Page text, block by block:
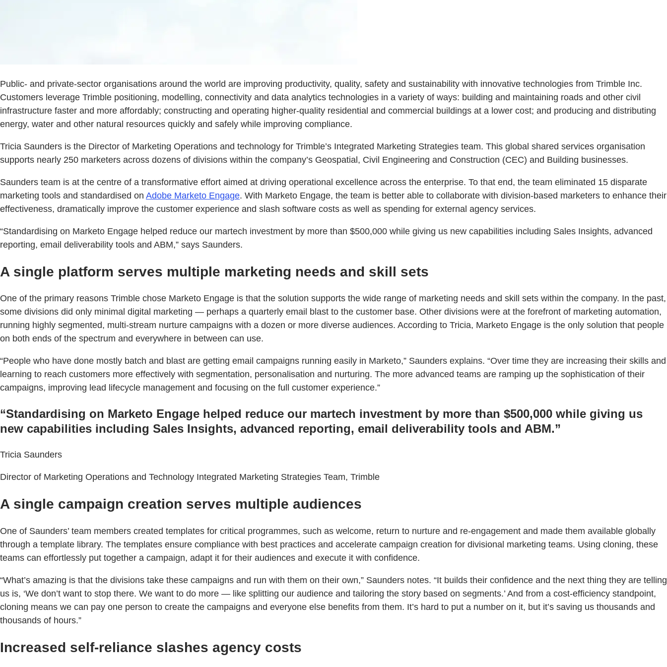
Public- and private-sector organisations around the world are improving productivity, quality, safety and sustainability with innovative technologies from Trimble Inc.
Customers leverage Trimble positioning, modelling, connectivity and data analytics technologies in a variety of ways: building and maintaining roads and other civil
infrastructure faster and more affordably; constructing and operating higher-quality residential and commercial buildings at a lower cost; and producing and distributing
energy, water and other natural resources quickly and safely while improving compliance.
Tricia Saunders is the Director of Marketing Operations and technology for Trimble’s Integrated Marketing Strategies team. This global shared services organisation
supports nearly 250 marketers across dozens of divisions within the company’s Geospatial, Civil Engineering and Construction (CEC) and Building businesses.
Saunders team is at the centre of a transformative effort aimed at driving operational excellence across the enterprise. To that end, the team eliminated 15 disparate
marketing tools and standardised on Adobe Marketo Engage. With Marketo Engage, the team is better able to collaborate with division-based marketers to enhance their
effectiveness, dramatically improve the customer experience and slash software costs as well as spending for external agency services.
“Standardising on Marketo Engage helped reduce our martech investment by more than $500,000 while giving us new capabilities including Sales Insights, advanced
reporting, email deliverability tools and ABM,” says Saunders.
A single platform serves multiple marketing needs and skill sets
One of the primary reasons Trimble chose Marketo Engage is that the solution supports the wide range of marketing needs and skill sets within the company. In the past,
some divisions did only minimal digital marketing — perhaps a quarterly email blast to the customer base. Other divisions were at the forefront of marketing automation,
running highly segmented, multi-stream nurture campaigns with a dozen or more diverse audiences. According to Tricia, Marketo Engage is the only solution that people
on both ends of the spectrum and everywhere in between can use.
“People who have done mostly batch and blast are getting email campaigns running easily in Marketo,” Saunders explains. “Over time they are increasing their skills and
learning to reach customers more effectively with segmentation, personalisation and nurturing. The more advanced teams are ramping up the sophistication of their
campaigns, improving lead lifecycle management and focusing on the full customer experience.”
“Standardising on Marketo Engage helped reduce our martech investment by more than $500,000 while giving us
new capabilities including Sales Insights, advanced reporting, email deliverability tools and ABM.”
Tricia Saunders
Director of Marketing Operations and Technology Integrated Marketing Strategies Team, Trimble
A single campaign creation serves multiple audiences
One of Saunders’ team members created templates for critical programmes, such as welcome, return to nurture and re-engagement and made them available globally
through a template library. The templates ensure compliance with best practices and accelerate campaign creation for divisional marketing teams. Using cloning, these
teams can effortlessly put together a campaign, adapt it for their audiences and execute it with confidence.
“What’s amazing is that the divisions take these campaigns and run with them on their own,” Saunders notes. “It builds their confidence and the next thing they are telling
us is, ‘We don’t want to stop there. We want to do more — like splitting our audience and tailoring the story based on segments.’ And from a cost-efficiency standpoint,
cloning means we can pay one person to create the campaigns and everyone else benefits from them. It’s hard to put a number on it, but it’s saving us thousands and
thousands of hours.”
Increased self-reliance slashes agency costs